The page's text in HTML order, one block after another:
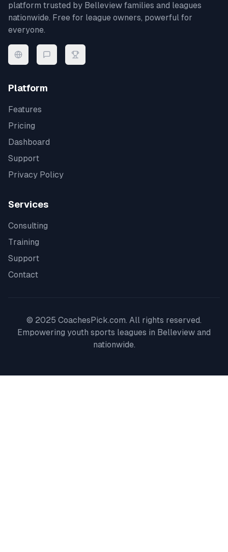
platform trusted by Belleview families and leagues
nationwide. Free for league owners, powerful for
everyone.
Platform
Features
Pricing
Dashboard
Support
Privacy Policy
Services
Consulting
Training
Support
Contact
© 2025 CoachesPick.com. All rights reserved.
Empowering youth sports leagues in Belleview and
nationwide.